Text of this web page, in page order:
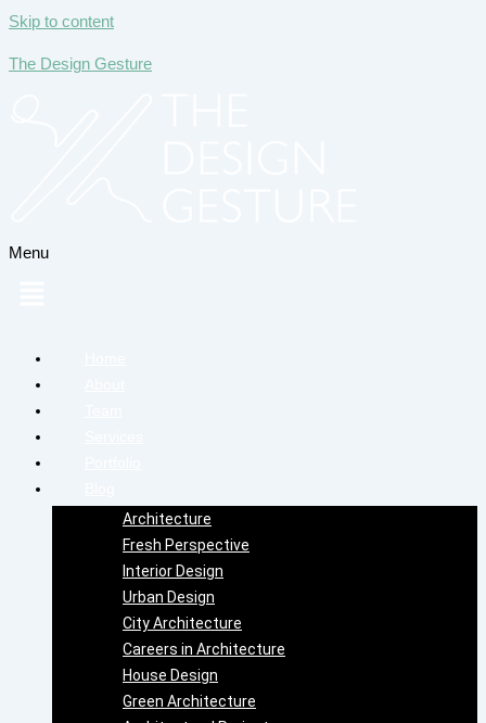
Skip to content
The Design Gesture
Menu
Architecture
Fresh Perspective
Interior Design
Urban Design
City Architecture
Careers in Architecture
House Design
Green Architecture